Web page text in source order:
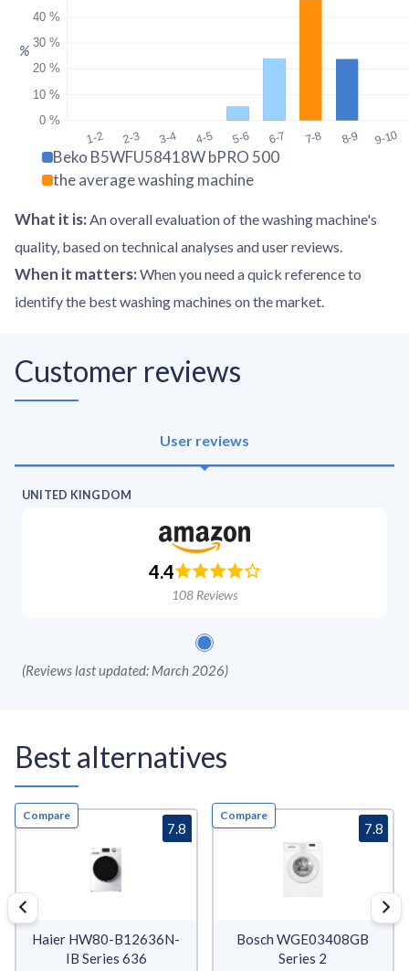
1-2 2-3 3-4 4-5 5-6 6-7 7-8 8-9 9-10
0 %
10 %
20 %
30 %
40 %
%
Beko B5WFU58418W bPRO 500
the average washing machine
What it is: An overall evaluation of the washing machine's
quality, based on technical analyses and user reviews.
When it matters: When you need a quick reference to
identify the best washing machines on the market.
Customer reviews
User reviews
UNITED KINGDOM
4.4
108 Reviews
(Reviews last updated: March 2026)
Best alternatives
Compare
Haier HW80-B12636N-
IB Series 636
7.8
Compare
Bosch WGE03408GB
Series 2
7.8